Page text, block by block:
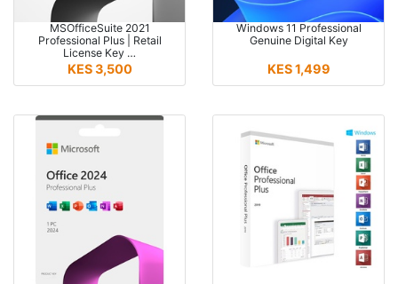
MSOfficeSuite 2021
Professional Plus | Retail
License Key …
KES 3,500
Windows 11 Professional
Genuine Digital Key
KES 1,499